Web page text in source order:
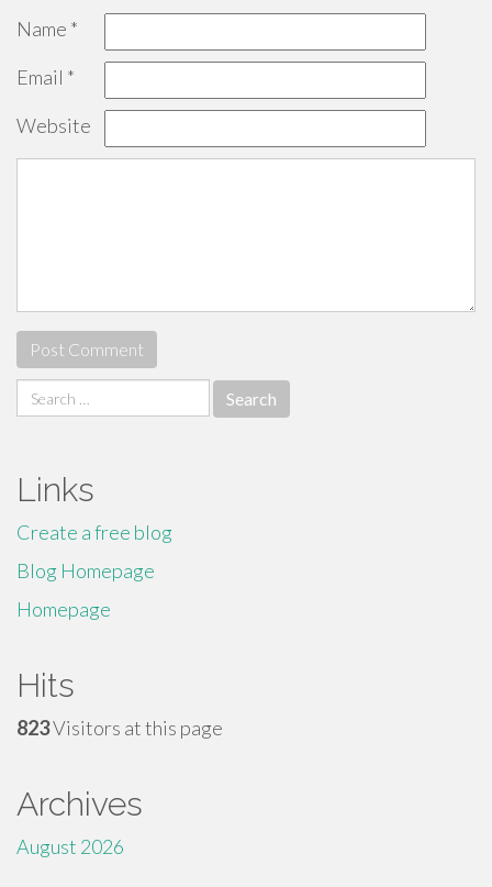
Name *
Email *
Website
Search
for:
Links
Create a free blog
Blog Homepage
Homepage
Hits
823Visitors at this page
Archives
August 2026